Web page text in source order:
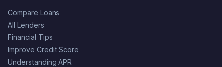
Compare Loans
All Lenders
Financial Tips
Improve Credit Score
Understanding APR